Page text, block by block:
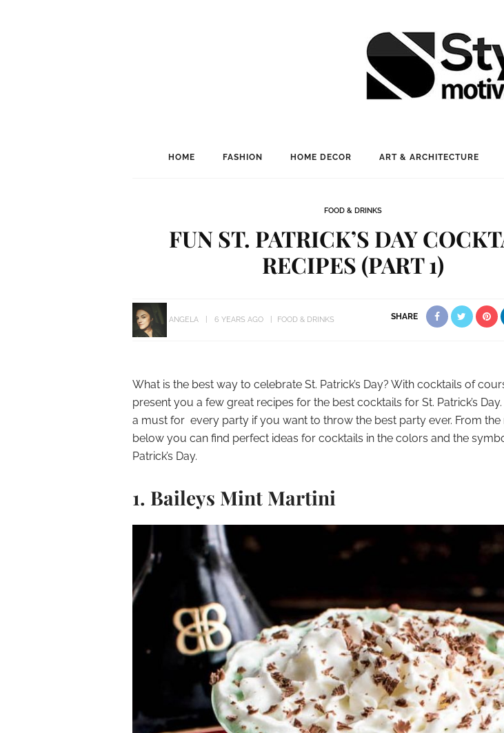
HOME FASHION HOME DECOR ART & ARCHITECTURE
FOOD & DRINKS
FUN ST. PATRICK’S DAY
RECIPES (PART 1)
ANGELA 6 YEARS AGO FOOD & DRINKS SHARE
What is the best way to celebrate St. Patrick’s Day? With cocktails of
present you a few great recipes for the best cocktails for St. Patrick’s
a must for every party if you want to throw the best party ever. From the
below you can find perfect ideas for cocktails in the colors and the
Patrick’s Day.
1. Baileys Mint Martini